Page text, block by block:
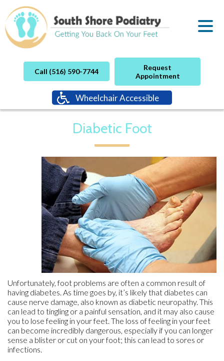
Wheelchair Accessible
Request
Appointment
Call (516) 590-7744
Diabetic Foot
Unfortunately, foot problems are often a common result of
having diabetes. As time goes by, it’s likely that diabetes can
cause nerve damage, also known as diabetic neuropathy. This
can lead to tingling or a painful sensation, and it may also cause
you to lose feeling in your feet. The loss of feeling in your feet
can become incredibly dangerous, especially if you can longer
sense a blister or cut on your foot; this can lead to sores or
infections.